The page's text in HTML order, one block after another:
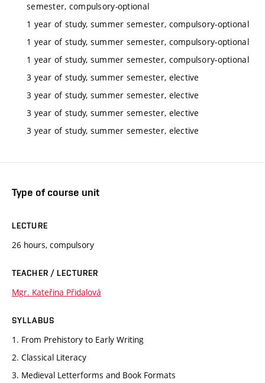
semester, compulsory-optional
1 year of study, summer semester, compulsory-optional
1 year of study, summer semester, compulsory-optional
1 year of study, summer semester, compulsory-optional
3 year of study, summer semester, elective
3 year of study, summer semester, elective
3 year of study, summer semester, elective
3 year of study, summer semester, elective
Type of course unit
LECTURE
26 hours, compulsory
TEACHER / LECTURER
Mgr. Kateřina Přidalová
SYLLABUS
1. From Prehistory to Early Writing
2. Classical Literacy
3. Medieval Letterforms and Book Formats